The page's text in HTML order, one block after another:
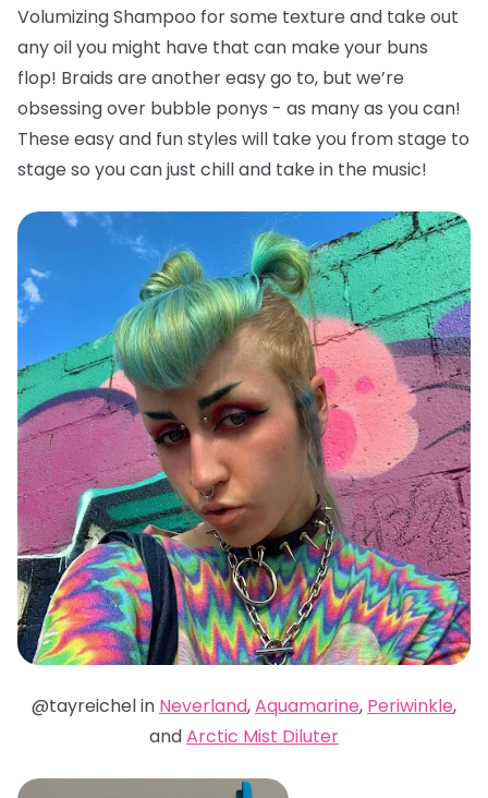
Volumizing Shampoo for some texture and take out
any oil you might have that can make your buns
flop! Braids are another easy go to, but we’re
obsessing over bubble ponys - as many as you can!
These easy and fun styles will take you from stage to
stage so you can just chill and take in the music!
@tayreichel in Neverland,Aquamarine, Periwinkle,
andArctic Mist Diluter